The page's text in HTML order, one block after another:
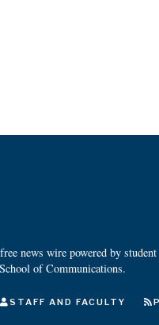
news wire powered by
of Communications.
STAFF AND FACULTY